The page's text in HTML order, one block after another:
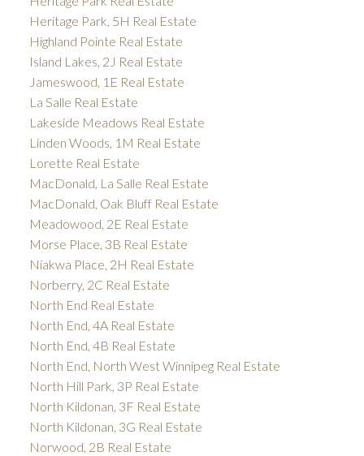
Heritage Park, 5H Real Estate
Highland Pointe Real Estate
Island Lakes, 2J Real Estate
Jameswood, 1E Real Estate
La Salle Real Estate
Lakeside Meadows Real Estate
Linden Woods, 1M Real Estate
Lorette Real Estate
MacDonald, La Salle Real Estate
MacDonald, Oak Bluff Real Estate
Meadowood, 2E Real Estate
Morse Place, 3B Real Estate
Niakwa Place, 2H Real Estate
Norberry, 2C Real Estate
North End Real Estate
North End, 4A Real Estate
North End, 4B Real Estate
North End, North West Winnipeg Real Estate
North Hill Park, 3P Real Estate
North Kildonan, 3F Real Estate
North Kildonan, 3G Real Estate
Norwood, 2B Real Estate